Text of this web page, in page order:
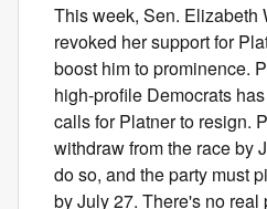
This week, Sen. Elizabeth
revoked her support for
boost him to prominence.
high-profile Democrats
calls for Platner to resign.
withdraw from the race by
do so, and the party must
by July 27. There's no real